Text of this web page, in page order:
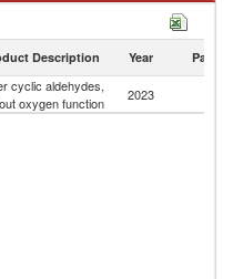
Description Year Partner
cyclic aldehydes,
oxygen function
2023